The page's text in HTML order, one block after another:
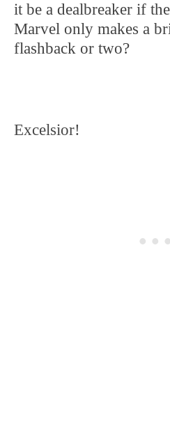
it be a dealbreaker if
Marvel only makes a
flashback or two?
Excelsior!